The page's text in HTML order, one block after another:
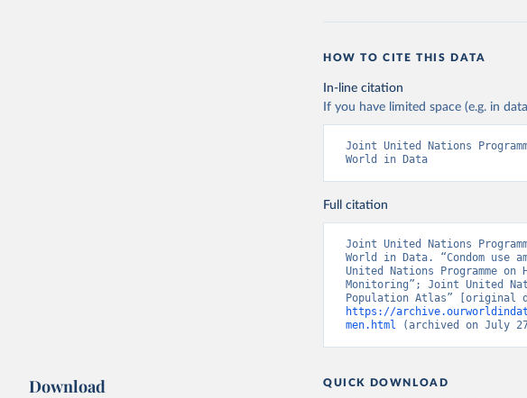
HOW TO CITE THIS DATA
In-line citation
If you have limited space (e.g. in
Joint United Nations
World in Data
Full citation
Joint United Nations
World in Data. “Condom use
United Nations Programme
Monitoring”; Joint United
https://
men.html (archived on July
Download QUICK DOWNLOAD